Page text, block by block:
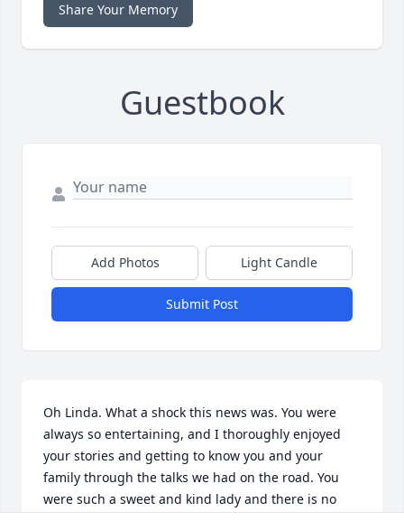
Share Your Memory
Guestbook
Add Photos Light Candle
Submit Post
Oh Linda. What a shock this news was. You were
always so entertaining, and I thoroughly enjoyed
your stories and getting to know you and your
family through the talks we had on the road. You
were such a sweet and kind lady and there is no